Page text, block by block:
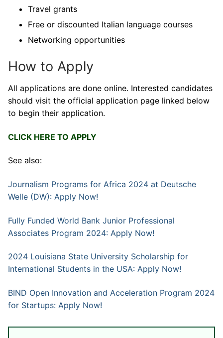
Travel grants
Free or discounted Italian language courses
Networking opportunities
How to Apply
All applications are done online. Interested candidates
should visit the official application page linked below
to begin their application.
CLICK HERE TO APPLY
See also:
Journalism Programs for Africa 2024 at Deutsche
Welle (DW): Apply Now!
Fully Funded World Bank Junior Professional
Associates Program 2024: Apply Now!
2024 Louisiana State University Scholarship for
International Students in the USA: Apply Now!
BIND Open Innovation and Acceleration Program 2024
for Startups: Apply Now!